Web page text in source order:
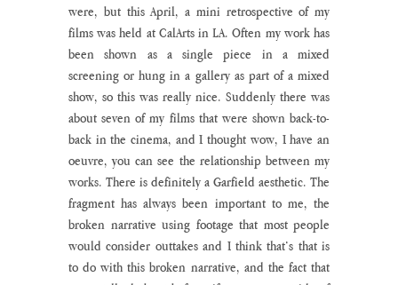
were, but this April, a mini retrospective of my
films was held at CalArts in LA. Often my work has
been shown as a single piece in a mixed
screening or hung in a gallery as part of a mixed
show, so this was really nice. Suddenly there was
about seven of my films that were shown back-to-
back in the cinema, and I thought wow, I have an
oeuvre, you can see the relationship between my
works. There is definitely a Garfield aesthetic. The
fragment has always been important to me, the
broken narrative using footage that most people
would consider outtakes and I think that’s that is
to do with this broken narrative, and the fact that